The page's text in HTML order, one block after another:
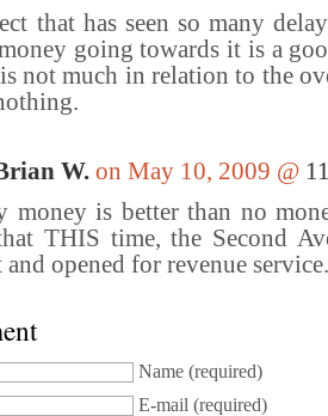
that has seen so many
going towards it is a
not much in relation to the
W. on May 10, 2009 @
money is better than no
THIS time, the Second
opened for revenue service.
Name (required)
E-mail (required)